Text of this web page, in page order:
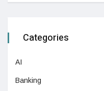
Categories
AI
Banking